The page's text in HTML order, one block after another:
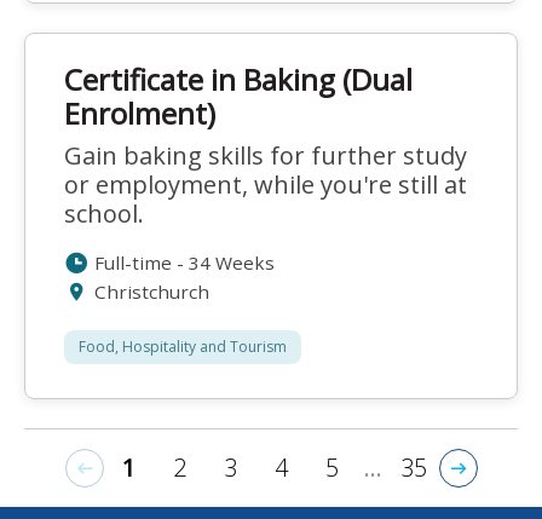
Certificate in Baking (Dual
Enrolment)
Gain baking skills for further study
or employment, while you're still at
school.
Full-time - 34 Weeks
Christchurch
Food, Hospitality and Tourism
1 2 3 4 5 ... 35